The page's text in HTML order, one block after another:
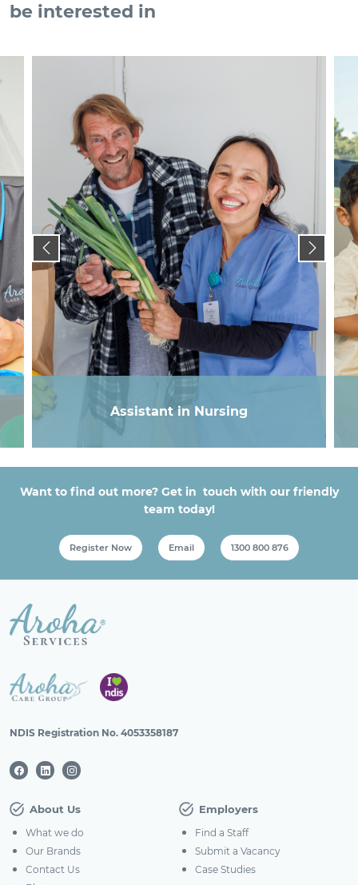
be interested in
Assistant in Nursing
Want to find out more? Get in touch with our friendly
team today!
Register Now Email 1300 800 876
NDIS Registration No. 4053358187
About Us
What we do
Our Brands
Contact Us
Employers
Find a Staff
Submit a Vacancy
Case Studies